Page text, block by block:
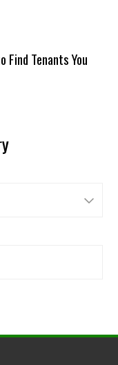
Find Tenants You